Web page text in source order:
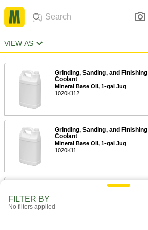
VIEW AS
Grinding, Sanding, and Finishing
Coolant
Mineral Base Oil, 1-gal Jug
1020K112
Grinding, Sanding, and Finishing
Coolant
Mineral Base Oil, 1-gal Jug
1020K11
Grinding, Sanding, and Finishing
FILTER BY
No filters applied